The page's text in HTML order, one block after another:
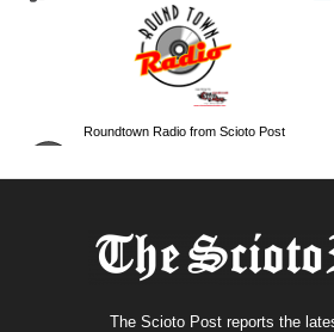
The Scioto Post reports the